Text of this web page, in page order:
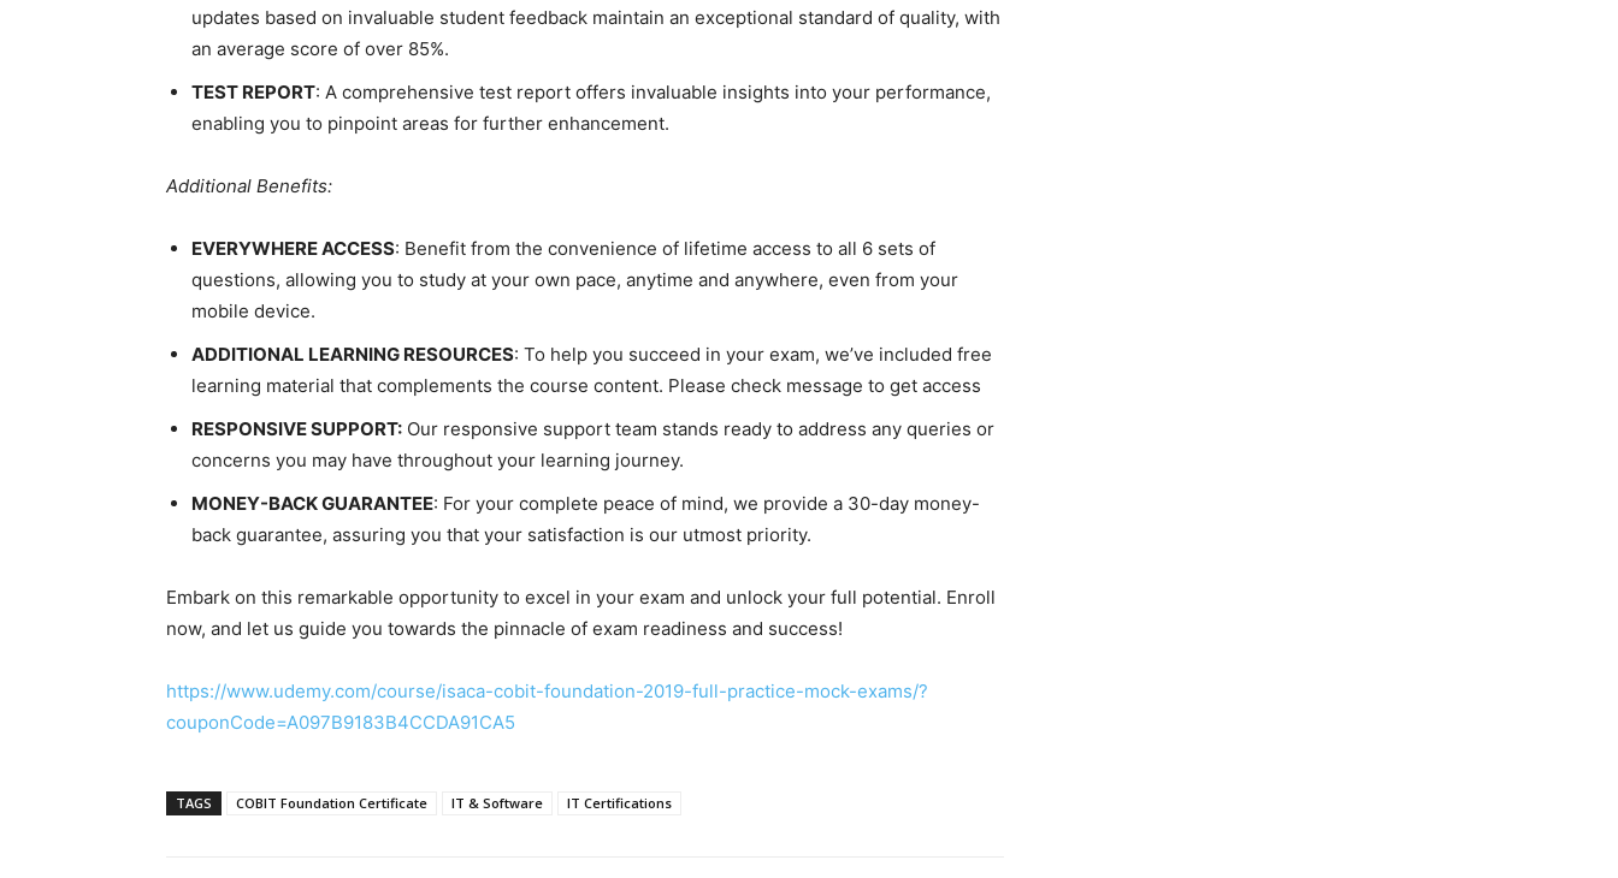
updates based on invaluable student feedback maintain an exceptional standard of quality, with
an average score of over 85%.
TEST REPORT: A comprehensive test report offers invaluable insights into your performance,
enabling you to pinpoint areas for further enhancement.
Additional Benefits:
EVERYWHERE ACCESS: Benefit from the convenience of lifetime access to all 6 sets of
questions, allowing you to study at your own pace, anytime and anywhere, even from your
mobile device.
ADDITIONAL LEARNING RESOURCES: To help you succeed in your exam, we’ve included free
learning material that complements the course content. Please check message to get access
RESPONSIVE SUPPORT: Our responsive support team stands ready to address any queries or
concerns you may have throughout your learning journey.
MONEY-BACK GUARANTEE: For your complete peace of mind, we provide a 30-day money-
back guarantee, assuring you that your satisfaction is our utmost priority.
Embark on this remarkable opportunity to excel in your exam and unlock your full potential. Enroll
now, and let us guide you towards the pinnacle of exam readiness and success!
https://www.udemy.com/course/isaca-cobit-foundation-2019-full-practice-mock-exams/?
couponCode=A097B9183B4CCDA91CA5
TAGS COBIT Foundation Certificate IT & Software IT Certifications